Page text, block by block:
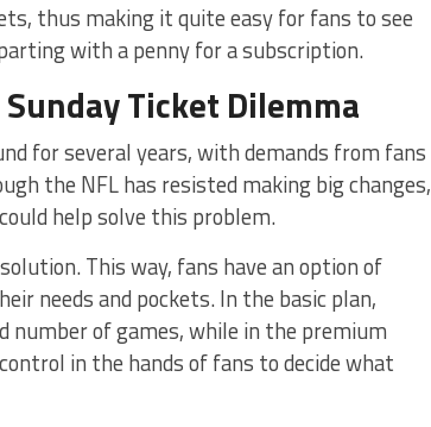
thus making it quite easy for fans to see
with a penny for a subscription.
Ticket Dilemma
for several years, with demands from fans
the NFL has resisted making big changes,
help solve this problem.
This way, fans have an option of
needs and pockets. In the basic plan,
number of games, while in the premium
in the hands of fans to decide what